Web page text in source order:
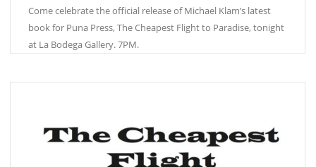
Come celebrate the official release of Michael Klam’s latest
book for Puna Press, The Cheapest Flight to Paradise, tonight
at La Bodega Gallery. 7PM.